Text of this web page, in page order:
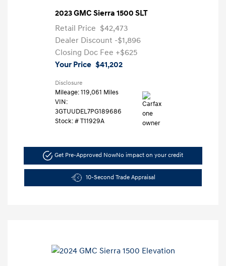
2023 GMC Sierra 1500 SLT
Retail Price $42,473
Dealer Discount -$1,896
Closing Doc Fee +$625
Your Price $41,202
Disclosure
Mileage: 119,061 Miles
VIN:
3GTUUDEL7PG189686
Stock: # T11929A
Get Pre-Approved NowNo impact on your credit
10-Second Trade Appraisal